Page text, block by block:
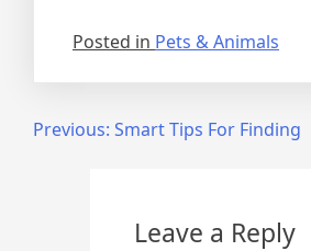
Posted in Pets & Animals
PostPrevious: Smart Tips For Finding
Leave a Reply